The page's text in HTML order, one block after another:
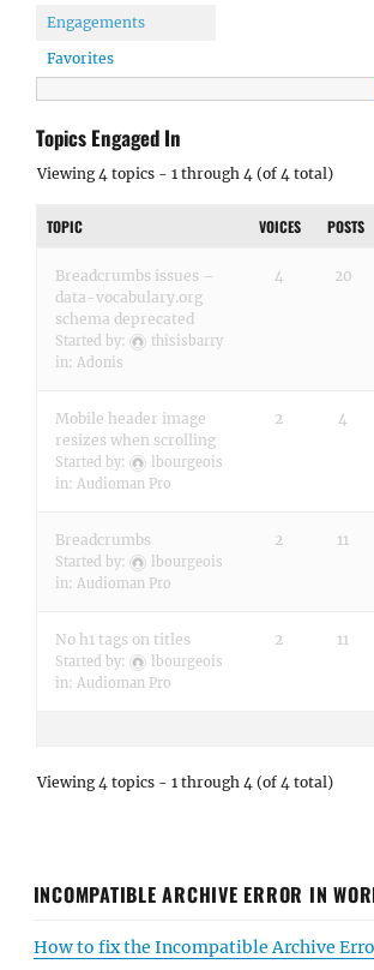
Engagements
Favorites
Topics Engaged In
Viewing 4 topics - 1 through 4 (of 4 total)
TOPIC VOICES POSTS
Breadcrumbs issues –
data-vocabulary.org
schema deprecated
Started by:
thisisbarry
in: Adonis
4 20
Mobile header image
resizes when scrolling
Started by:
lbourgeois
in: Audioman Pro
2 4
Breadcrumbs
Started by:
lbourgeois
in: Audioman Pro
2 11
No h1 tags on titles
Started by:
lbourgeois
in: Audioman Pro
2 11
Viewing 4 topics - 1 through 4 (of 4 total)
INCOMPATIBLE ARCHIVE ERROR IN
How to fix the Incompatible Archive